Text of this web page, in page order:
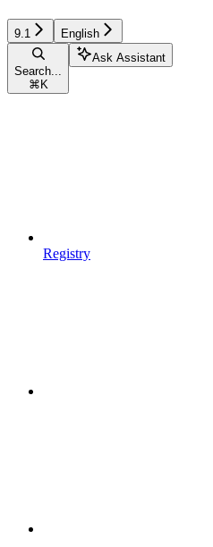
9.1 English
Search...
⌘ K
Ask Assistant
Registry